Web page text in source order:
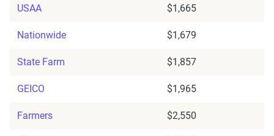
USAA $1,665
Nationwide $1,679
State Farm $1,857
GEICO $1,965
Farmers $2,550